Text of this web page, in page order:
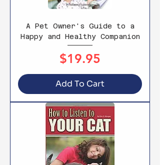
A Pet Owner's Guide to a
Happy and Healthy Companion
Price
$19.95
Add To Cart